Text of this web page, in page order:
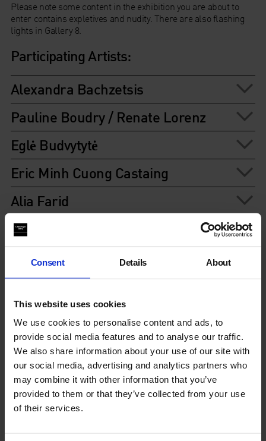
Consent Details About
This website uses cookies
We use cookies to personalise content and ads, to
provide social media features and to analyse our traffic.
We also share information about your use of our site with
our social media, advertising and analytics partners who
may combine it with other information that you’ve
provided to them or that they’ve collected from your use
of their services.
Please note some content in the exhibition you are about to
enter contains expletives and nudity. There are also flashing
lights in Gallery 8.
Participating Artists:
Alexandra Bachzetsis
Pauline Boudry / Renate Lorenz
Eglė Budvytytė
Eric Minh Cuong Castaing
Alia Farid
Hetain Patel
Bárbara Wagner and Benjamin de
Burca
Alberta Whittle
You May Also Like